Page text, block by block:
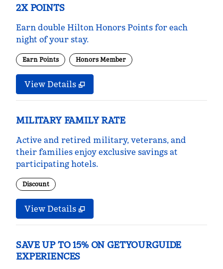
2X POINTS
Earn double Hilton Honors Points for each
night of your stay.
Earn Points Honors Member
View Details
MILITARY FAMILY RATE
Active and retired military, veterans, and
their families enjoy exclusive savings at
participating hotels.
Discount
View Details
SAVE UP TO 15% ON GETYOURGUIDE
EXPERIENCES